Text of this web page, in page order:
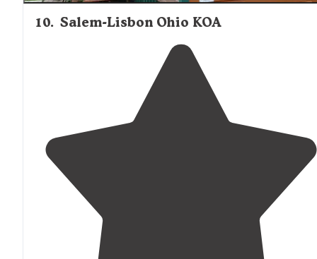
10. Salem-Lisbon Ohio KOA